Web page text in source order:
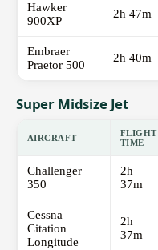
Hawker
900XP
2h 47m
Embraer
Praetor 500
2h 40m
Super Midsize Jet
AIRCRAFT
FLIGHT
TIME
Challenger
350
2h
37m
Cessna
Citation
Longitude
2h
37m